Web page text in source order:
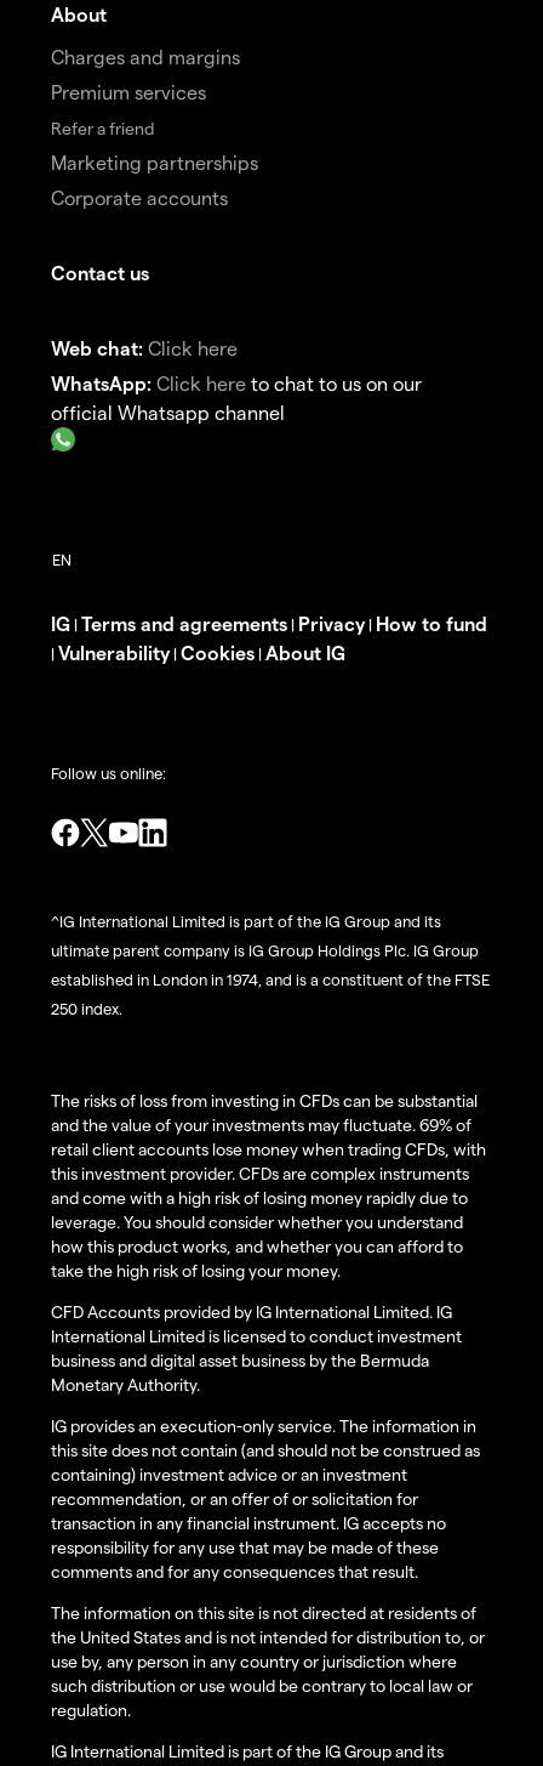
About
Charges and margins
Premium services
Refer a friend
Marketing partnerships
Corporate accounts
Contact us
Web chat: Click here
WhatsApp: Click here to chat to us on our
official Whatsapp channel
IG | Terms and agreements | Privacy| How to fund
| Vulnerability| Cookies | About IG
Follow us online:
^IG International Limited is part of the IG Group and its
ultimate parent company is IG Group Holdings Plc. IG Group
established in London in 1974, and is a constituent of the FTSE
250 index.
The risks of loss from investing in CFDs can be substantial
and the value of your investments may fluctuate. 69% of
retail client accounts lose money when trading CFDs, with
this investment provider. CFDs are complex instruments
and come with a high risk of losing money rapidly due to
leverage. You should consider whether you understand
how this product works, and whether you can afford to
take the high risk of losing your money.
CFD Accounts provided by IG International Limited. IG
International Limited is licensed to conduct investment
business and digital asset business by the Bermuda
Monetary Authority.
IG provides an execution-only service. The information in
this site does not contain (and should not be construed as
containing) investment advice or an investment
recommendation, or an offer of or solicitation for
transaction in any financial instrument. IG accepts no
responsibility for any use that may be made of these
comments and for any consequences that result.
The information on this site is not directed at residents of
the United States and is not intended for distribution to, or
use by, any person in any country or jurisdiction where
such distribution or use would be contrary to local law or
regulation.
IG International Limited is part of the IG Group and its